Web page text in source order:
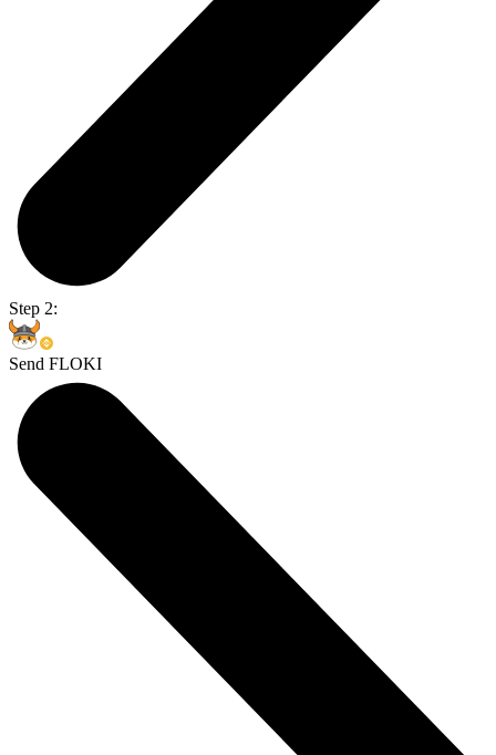
Step 2:
Send FLOKI